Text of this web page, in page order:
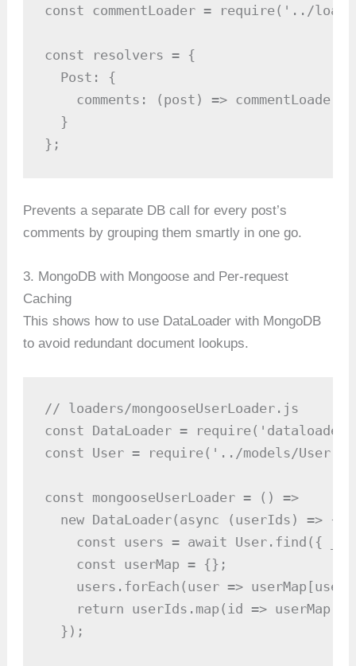
const commentLoader = require('../
const resolvers = {
  Post: {
comments: (post) =>
  }
};
Prevents a separate DB call for every post’s
comments by grouping them smartly in one go.
3. MongoDB with Mongoose and Per-request
Caching
This shows how to use DataLoader with MongoDB
to avoid redundant document lookups.
// loaders/mongooseUserLoader.js
const DataLoader =
const User = require('../models/User');
const mongooseUserLoader = () =>
  new DataLoader(async (userIds) => {
const users = await User.find({
    const userMap = {};
users.forEach(user =>
return userIds.map(id =>
  });